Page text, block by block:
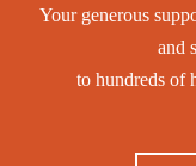
Your generous
and
to hundreds of